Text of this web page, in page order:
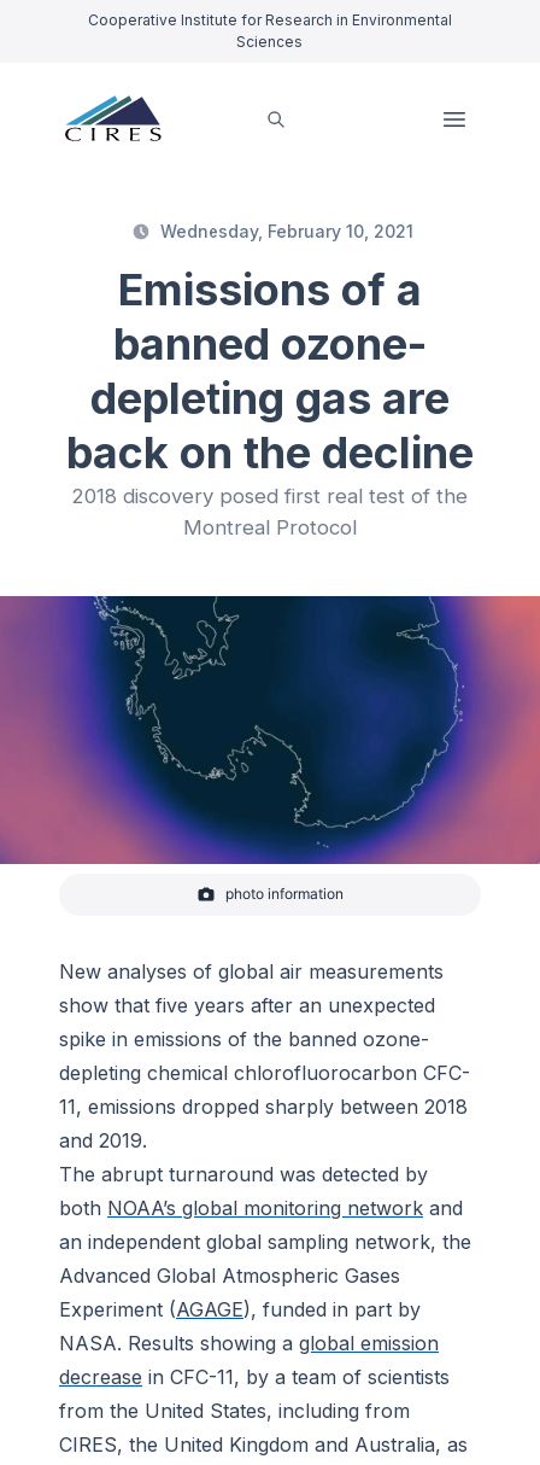
Cooperative Institute for Research in Environmental
Sciences
Wednesday, February 10, 2021
Emissions of a
banned ozone-
depleting gas are
back on the decline
2018 discovery posed first real test of the
Montreal Protocol
Ozone concentration over Antarctica the week of
photo information
New analyses of global air measurements
show that five years after an unexpected
spike in emissions of the banned ozone-
depleting chemical chlorofluorocarbon CFC-
11, emissions dropped sharply between 2018
and 2019.
The abrupt turnaround was detected by
both NOAA’s global monitoring network and
an independent global sampling network, the
Advanced Global Atmospheric Gases
Experiment (AGAGE), funded in part by
NASA. Results showing a global emission
decrease in CFC-11, by a team of scientists
from the United States, including from
CIRES, the United Kingdom and Australia, as